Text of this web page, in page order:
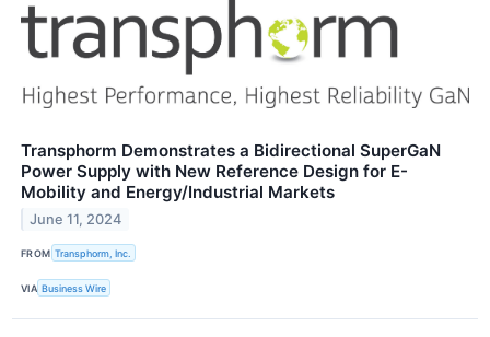
Transphorm Demonstrates a Bidirectional SuperGaN
Power Supply with New Reference Design for E-
Mobility and Energy/Industrial Markets
June 11, 2024
FROM Transphorm, Inc.
VIA Business Wire